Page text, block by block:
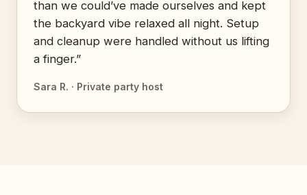
than we could’ve made ourselves and kept
the backyard vibe relaxed all night. Setup
and cleanup were handled without us lifting
a finger.”
Sara R. · Private party host